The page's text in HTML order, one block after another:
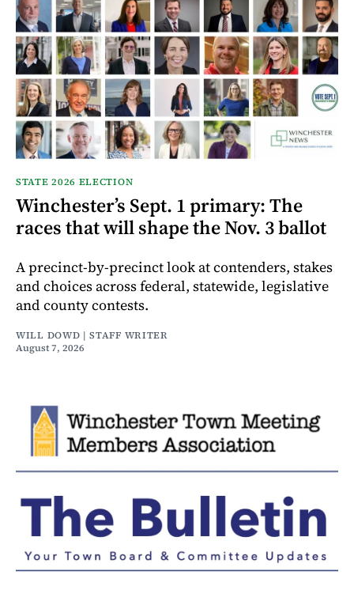
STATE 2026 ELECTION
Winchester’s Sept. 1 primary: The
races that will shape the Nov. 3 ballot
A precinct-by-precinct look at contenders, stakes
and choices across federal, statewide, legislative
and county contests.
WILL DOWD | STAFF WRITER
August 7, 2026